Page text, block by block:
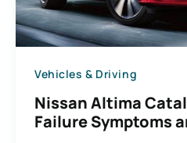
Vehicles & Driving
Nissan Altima
Failure Symptoms